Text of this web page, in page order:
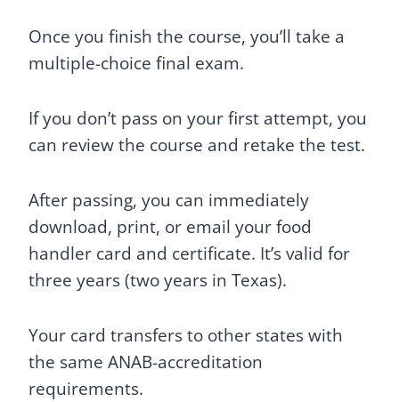
Once you finish the course, you’ll take a
multiple-choice final exam.
If you don’t pass on your first attempt, you
can review the course and retake the test.
After passing, you can immediately
download, print, or email your food
handler card and certificate. It’s valid for
three years (two years in Texas).
Your card transfers to other states with
the same ANAB-accreditation
requirements.